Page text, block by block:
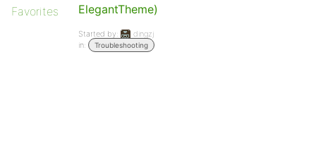
Favorites
ElegantTheme)
Started by:
dingzj
in:
Troubleshooting